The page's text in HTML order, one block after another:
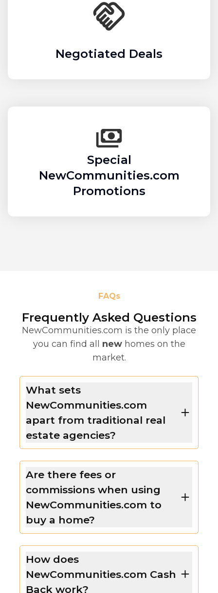
Negotiated Deals
Special
NewCommunities.com
Promotions
FAQs
Frequently Asked Questions
NewCommunities.com is the only place
you can find all new homes on the
market.
What sets
NewCommunities.com
apart from traditional real
estate agencies?
Are there fees or
commissions when using
NewCommunities.com to
buy a home?
How does
NewCommunities.com Cash
Back work?